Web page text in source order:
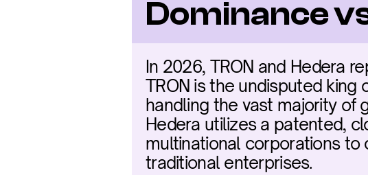
Dominance
In 2026, TRON and Hedera
TRON is the undisputed
handling the vast majority of
Hedera utilizes a patented,
multinational corporations
traditional enterprises.